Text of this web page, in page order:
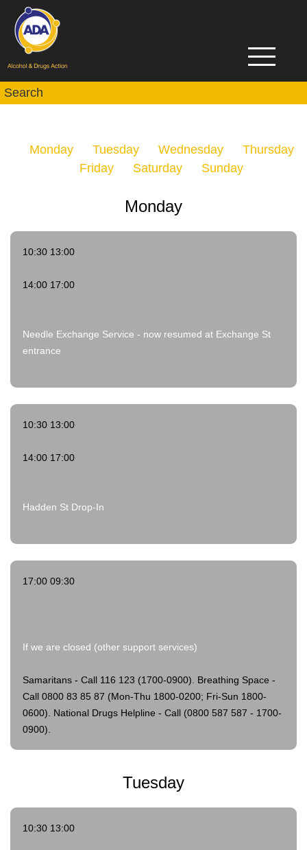
Monday Tuesday Wednesday
Thursday
Friday
Saturday Sunday
Monday
10:30 13:00
14:00 17:00
Needle Exchange Service - now resumed at Exchange St
entrance
10:30 13:00
14:00 17:00
Hadden St Drop-In
17:00 09:30
If we are closed (other support services)
Samaritans - Call 116 123 (1700-0900).
Breathing Space -
Call 0800 83 85 87 (Mon-Thu 1800-0200; Fri-Sun 1800-
0600).
National Drugs Helpline - Call (0800 587 587 - 1700-
0900).
Tuesday
10:30 13:00